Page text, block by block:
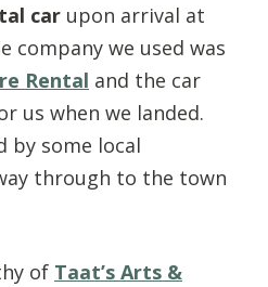
car upon arrival at
company we used was
Rental and the car
us when we landed.
by some local
through to the town
of Taat’s Arts &